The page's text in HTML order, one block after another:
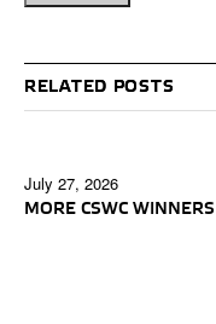
RELATED POSTS
July 27, 2026
MORE CSWC WINNERS